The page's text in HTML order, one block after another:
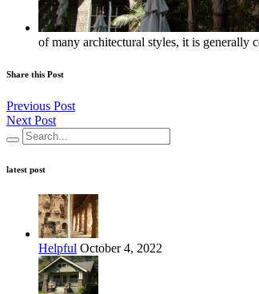
of many architectural styles, it is generally
Share this Post
Previous Post
Next Post
latest post
Helpful October 4, 2022